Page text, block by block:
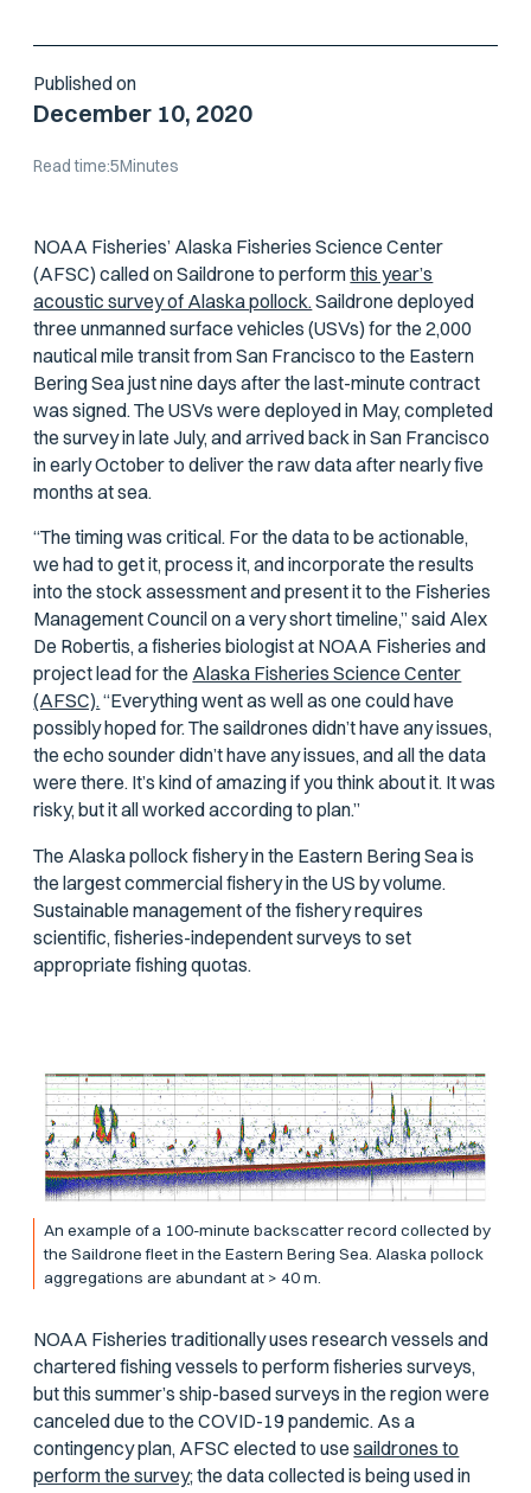
Published on
December 10, 2020
Read time:5Minutes
NOAA Fisheries’ Alaska Fisheries Science Center
(AFSC) called on Saildrone to performthis year’s
acoustic survey of Alaska pollock. Saildrone deployed
three unmanned surface vehicles (USVs) for the 2,000
nautical mile transit from San Francisco to the Eastern
Bering Sea just nine days after the last-minute contract
was signed. The USVs were deployed in May, completed
the survey in late July, and arrived back in San Francisco
in early October to deliver the raw data after nearly five
months at sea.
“The timing was critical. For the data to be actionable,
we had to get it, process it, and incorporate the results
into the stock assessment and present it to the Fisheries
Management Council on a very short timeline,” said Alex
De Robertis, a fisheries biologist at NOAA Fisheries and
project lead for the Alaska Fisheries Science Center
(AFSC).“Everything went as well as one could have
possibly hoped for. The saildrones didn’t have any issues,
the echo sounder didn’t have any issues, and all the data
were there. It’s kind of amazing if you think about it. It was
risky, but it all worked according to plan.”
The Alaska pollock fishery in the Eastern Bering Sea is
the largest commercial fishery in the US by volume.
Sustainable management of the fishery requires
scientific, fisheries-independent surveys to set
appropriate fishing quotas.
An example of a 100-minute backscatter record collected by
the Saildrone fleet in the Eastern Bering Sea. Alaska pollock
aggregations are abundant at > 40 m.
NOAA Fisheries traditionally uses research vessels and
chartered fishing vessels to perform fisheries surveys,
but this summer’s ship-based surveys in the region were
canceled due to the COVID-19 pandemic. As a
contingency plan, AFSC elected to usesaildrones to
perform the survey;the data collected is being used in